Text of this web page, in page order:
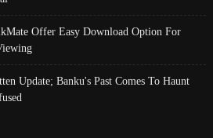
Offer Easy Download Option For
Update; Banku's Past Comes To Haunt